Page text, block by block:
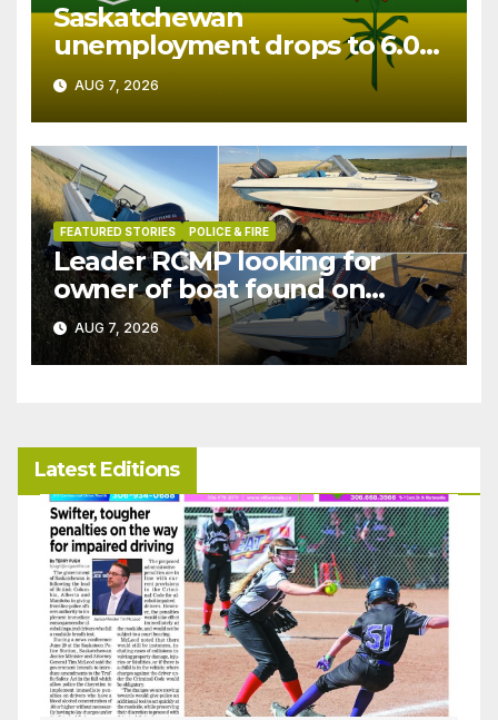
Saskatchewan
unemployment drops to 6.0%
in July
AUG 7, 2026
FEATURED STORIES POLICE & FIRE
Leader RCMP looking for
owner of boat found on
patrol
AUG 7, 2026
Latest Editions